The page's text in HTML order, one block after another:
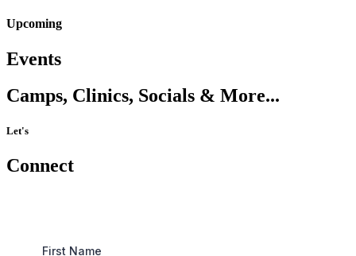
Upcoming
Events
Camps, Clinics, Socials & More...
Let's
Connect